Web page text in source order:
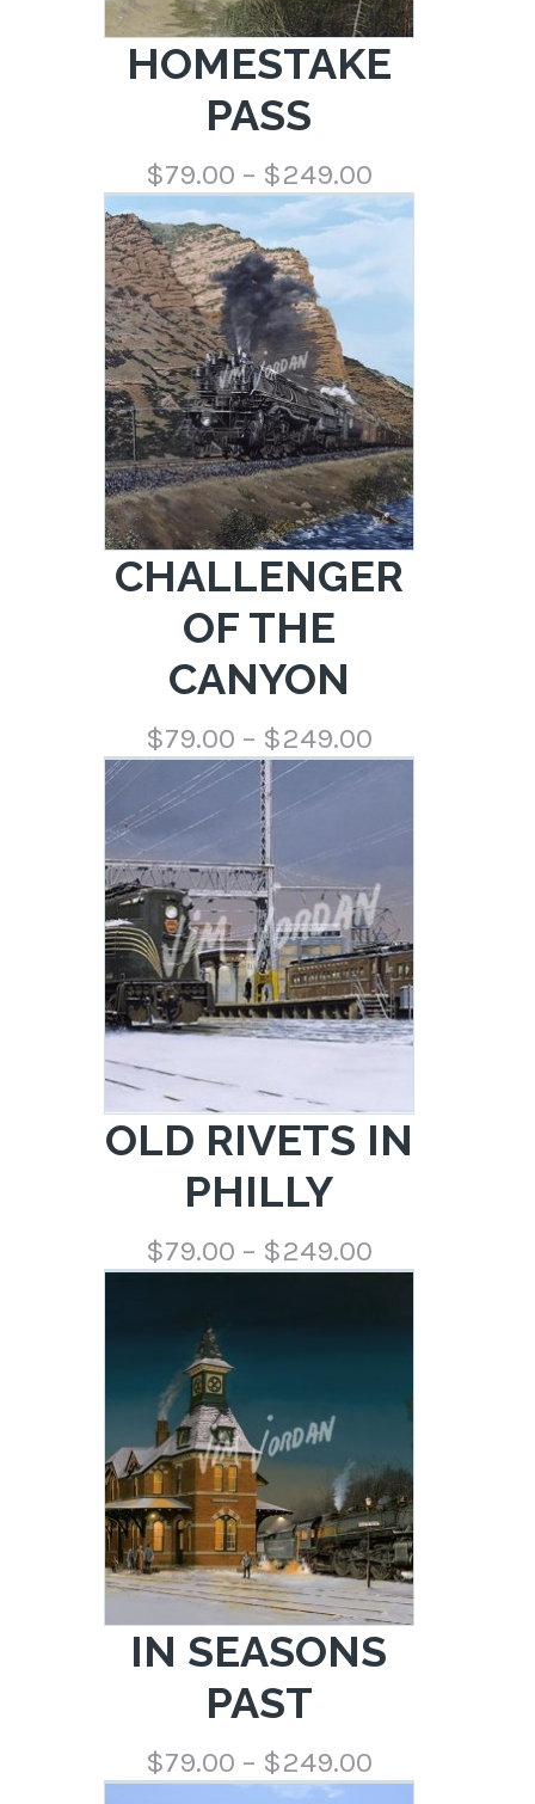
HOMESTAKE
PASS
$79.00 – $249.00Price
range:
$79.00
CHALLENGER
OF THE
CANYON
$79.00 – $249.00Price
range:
OLD RIVETS IN
PHILLY
$79.00 – $249.00Price
range:
IN SEASONS
PAST
$79.00 – $249.00Price
range: